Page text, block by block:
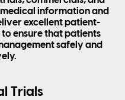
information and
excellent patient-
ensure that patients
safely and
Trials